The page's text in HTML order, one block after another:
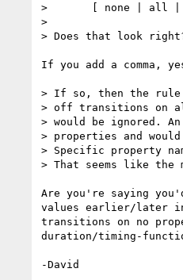
> 	[ none | all | IDENT ] [ none | all | IDENT ]*
>
> Does that look
If you add a comma,
> If so, then the rule
> off transitions on
> would be ignored.
> properties and
> Specific property
> That seems like
Are you're saying
values earlier/later
transitions on no
duration/timing-
-David